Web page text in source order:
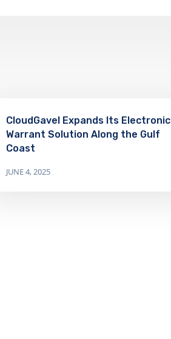
CloudGavel Expands Its Electronic
Warrant Solution Along the Gulf
Coast
JUNE 4, 2025